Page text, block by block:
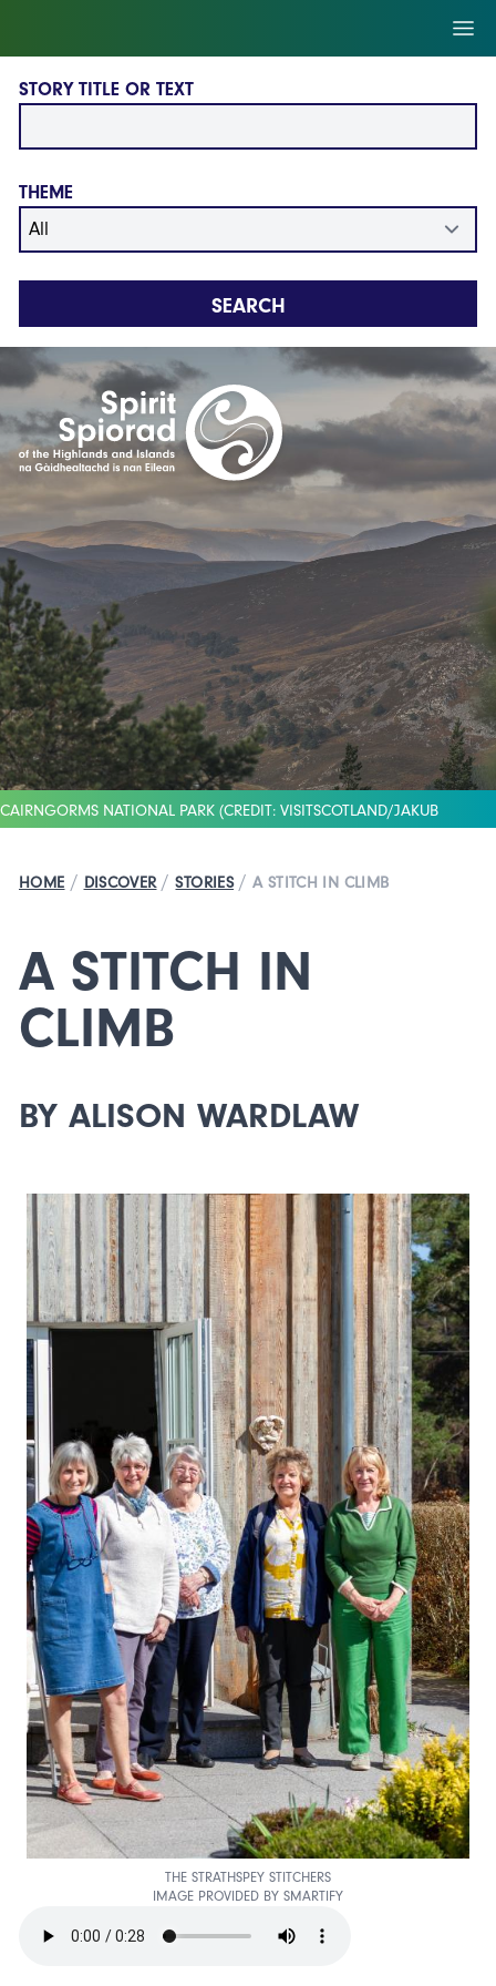
STORY TITLE OR TEXT
THEME
SEARCH
CAIRNGORMS NATIONAL PARK (CREDIT: VISITSCOTLAND/JAKUB
IWANICKI)
HOME / DISCOVER / STORIES / A STITCH IN CLIMB
A STITCH IN
CLIMB
BY ALISON WARDLAW
THE STRATHSPEY STITCHERS
IMAGE PROVIDED BY SMARTIFY